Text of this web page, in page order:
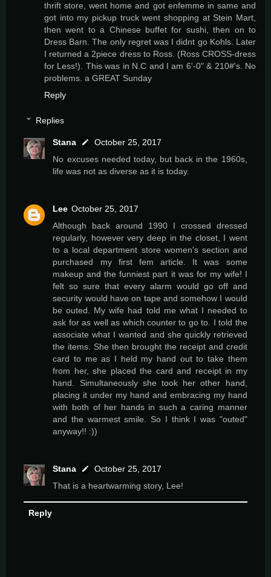
thrift store, went home and got enfemme in same and
got into my pickup truck went shopping at Stein Mart,
then went to a Chinese buffet for sushi, then on to
Dress Barn. The only regret was I didnt go Kohls. Later
I returned a 2piece dress to Ross. (Ross CROSS-dress
for Less!). This was in N.C and I am 6'-0" & 210#'s. No
problems. a GREAT Sunday
Reply
Replies
Stana
October 25, 2017
No excuses needed today, but back in the 1960s,
life was not as diverse as it is today.
Lee October 25, 2017
Although back around 1990 I crossed dressed
regularly, however very deep in the closet, I went
to a local department store women's section and
purchased my first fem article. It was some
makeup and the funniest part it was for my wife! I
felt so sure that every alarm would go off and
security would have on tape and somehow I would
be outed. My wife had told me what I needed to
ask for as well as which counter to go to. I told the
associate what I wanted and she quickly retrieved
the items. She then brought the receipt and credit
card to me as I held my hand out to take them
from her, she placed the card and receipt in my
hand. Simultaneously she took her other hand,
placing it under my hand and embracing my hand
with both of her hands in such a caring manner
and the warmest smile. So I think I was "outed"
anyway!! :))
Stana
October 25, 2017
That is a heartwarming story, Lee!
Reply